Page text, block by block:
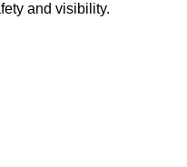
and visibility.